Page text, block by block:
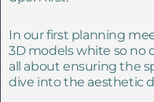
In our first planning
3D models white so no
all about ensuring the
dive into the aesthetic